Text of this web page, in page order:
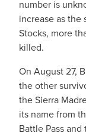
number is
increase as
Stocks, more
killed.
On August 27,
the other
the Sierra
its name from
Battle Pass